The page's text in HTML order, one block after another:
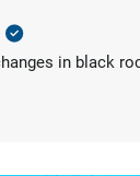
in black